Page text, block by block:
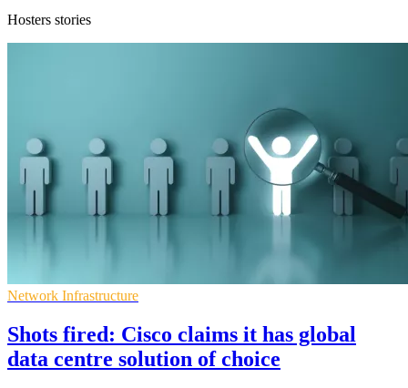
Hosters stories
Network Infrastructure
Shots fired: Cisco claims it has global
data centre solution of choice